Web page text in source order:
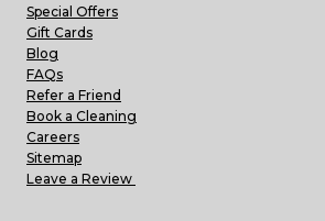
Special Offers
Gift Cards
Blog
FAQs
Refer a Friend
Book a Cleaning
Careers
Sitemap
Leave a Review